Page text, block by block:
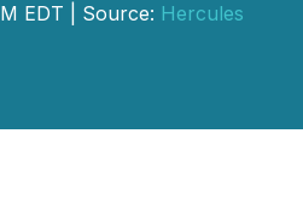
EDT | Source: Hercules